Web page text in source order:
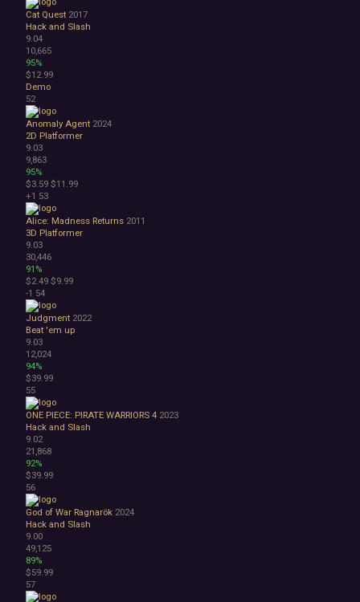
Cat Quest 2017
Hack and Slash
9.04
10,665
95%
$12.99
Demo
52
Anomaly Agent 2024
2D Platformer
9.03
9,863
95%
$3.59 $11.99
+1 53
Alice: Madness Returns 2011
3D Platformer
9.03
30,446
91%
$2.49 $9.99
-1 54
Judgment 2022
Beat 'em up
9.03
12,024
94%
$39.99
55
ONE PIECE: PIRATE WARRIORS 4 2023
Hack and Slash
9.02
21,868
92%
$39.99
56
God of War Ragnarök 2024
Hack and Slash
9.00
49,125
89%
$59.99
57